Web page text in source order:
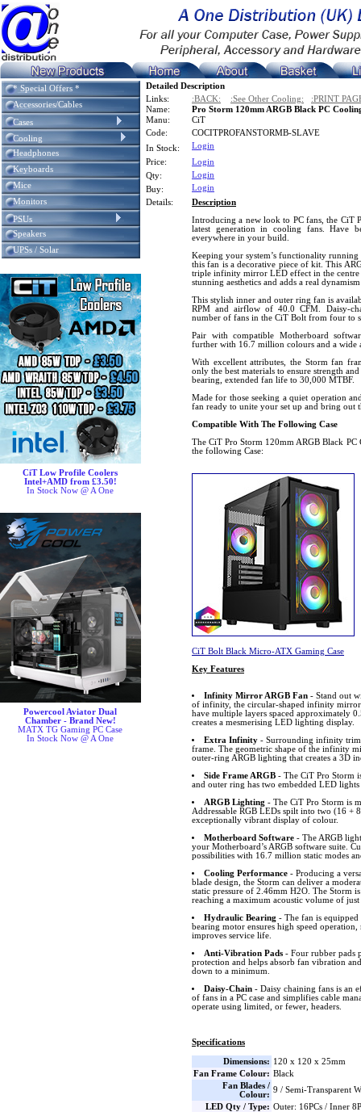
* Special Offers *
Accessories/Cables
Cases
Cooling
Headphones
Keyboards
Mice
Monitors
PSUs
Speakers
UPSs / Solar
CiT Low Profile Coolers
Intel+AMD from £3.50!
In Stock Now @ A One
Powercool Aviator Dual
Chamber - Brand New!
MATX TG Gaming PC Case
In Stock Now @ A One
Detailed Description
Links:
:BACK: :See Other Cooling:
:PRINT
Name:
Pro Storm 120mm ARGB Black PC
Manu:
CiT
Code:
COCITPROFANSTORMB-SLAVE
In Stock:
Login
Price:
Login
Qty:
Login
Buy:
Login
Details:
Description
Introducing a new look to PC fans, the CiT
latest generation in cooling fans. Have
everywhere in your build.
Keeping your system’s functionality
this fan is a decorative piece of kit. This
triple infinity mirror LED effect in the
stunning aesthetics and adds a real
This stylish inner and outer ring fan is
RPM and airflow of 40.0 CFM. Daisy-
number of fans in the CiT Bolt from four to
Pair with compatible Motherboard
further with 16.7 million colours and a wide
With excellent attributes, the Storm fan
only the best materials to ensure strength
bearing, extended fan life to 30,000 MTBF.
Made for those seeking a quiet operation
fan ready to unite your set up and bring out
Compatible With The Following Case
The CiT Pro Storm 120mm ARGB Black
the following Case:
CiT Bolt Black Micro-ATX Gaming Case
Key Features
Infinity Mirror ARGB Fan- Stand out
of infinity, the circular-shaped infinity mirror
have multiple layers spaced approximately
creates a mesmerising LED lighting display.
Extra Infinity- Surrounding infinity
frame. The geometric shape of the infinity
outer-ring ARGB lighting that creates a 3D
Side Frame ARGB- The CiT Pro Storm
and outer ring has two embedded LED
ARGB Lighting - The CiT Pro Storm is
Addressable RGB LEDs spilt into two (16 +
exceptionally vibrant display of colour.
Motherboard Software- The ARGB
your Motherboard’s ARGB software suite.
possibilities with 16.7 million static modes
Cooling Performance- Producing a
blade design, the Storm can deliver a
static pressure of 2.46mm H2O. The Storm
reaching a maximum acoustic volume of
Hydraulic Bearing - The fan is
bearing motor ensures high speed operation,
improves service life.
Anti-Vibration Pads- Four rubber pads
protection and helps absorb fan vibration
down to a minimum.
Daisy-Chain- Daisy chaining fans is an
of fans in a PC case and simplifies cable
operate using limited, or fewer, headers.
Specifications
Dimensions: 120 x 120 x 25mm
Fan Frame Colour: Black
Fan Blades /
Colour:
9 / Semi-Transparent
LED Qty / Type: Outer: 16PCs / Inner